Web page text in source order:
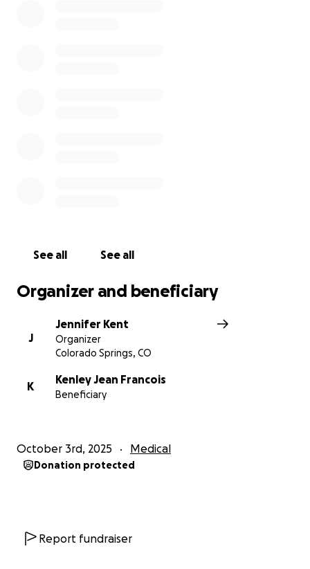
See all See all
Organizer and beneficiary
J
Jennifer Kent
Organizer
Colorado Springs, CO
K
Kenley Jean Francois
Beneficiary
October 3rd, 2025 Medical
Donation protected
Report fundraiser